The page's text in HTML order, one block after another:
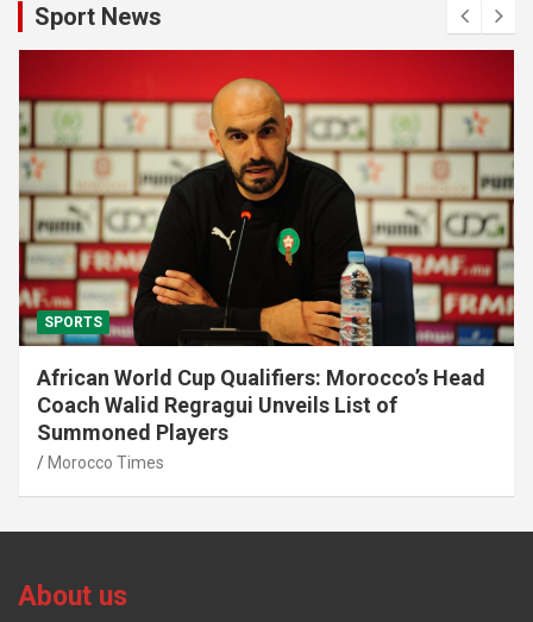
Sport News
SPORTS
African World Cup Qualifiers: Morocco’s Head
Coach Walid Regragui Unveils List of
Summoned Players
Morocco Times
About us